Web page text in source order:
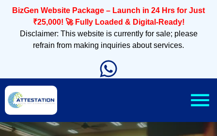
BizGen Website Package – Launch in 24 Hrs for Just
₹25,000! 🚀 Fully Loaded & Digital-Ready!
Disclaimer: This website is currently for sale; please
refrain from making inquiries about services.